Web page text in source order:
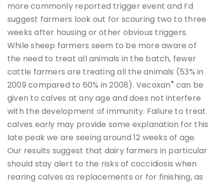
more commonly reported trigger event and I’d
suggest farmers look out for scouring two to three
weeks after housing or other obvious triggers.
While sheep farmers seem to be more aware of
the need to treat all animals in the batch, fewer
cattle farmers are treating all the animals (53% in
2009 compared to 60% in 2008). Vecoxan® can be
given to calves at any age and does not interfere
with the development of immunity. Failure to treat
calves early may provide some explanation for this
late peak we are seeing around 12 weeks of age.
Our results suggest that dairy farmers in particular
should stay alert to the risks of coccidiosis when
rearing calves as replacements or for finishing, as